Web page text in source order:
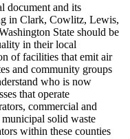
document and its
in Clark, Cowlitz, Lewis,
State should be
in their local
of facilities that emit air
and community groups
who is now
that operate
commercial and
solid waste
within these counties